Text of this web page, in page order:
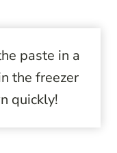
paste in a
the freezer
quickly!